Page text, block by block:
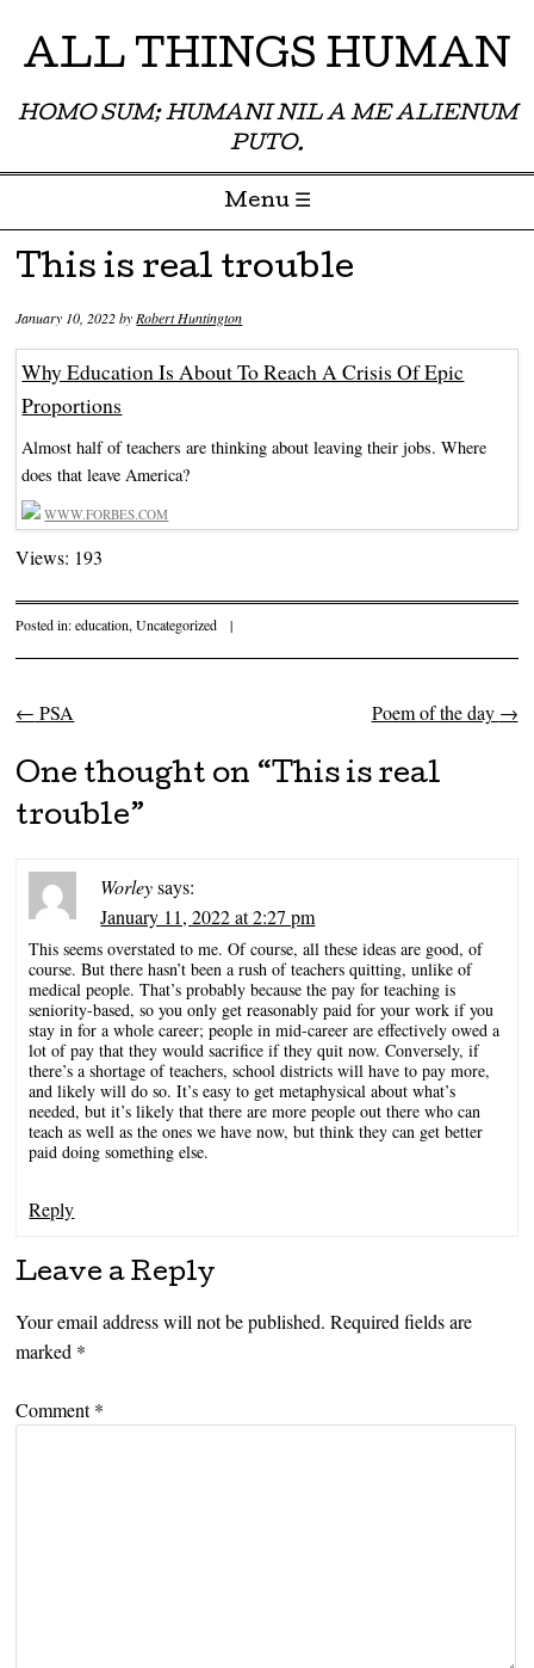
ALL THINGS HUMAN
HOMO SUM; HUMANI NIL A ME ALIENUM
PUTO.
Menu ☰
Skip to content
This is real trouble
January 10, 2022byRobert Huntington
Why Education Is About To Reach A Crisis Of Epic
Proportions
Almost half of teachers are thinking about leaving their jobs. Where
does that leave America?
WWW.FORBES.COM
Views: 193
Posted in:education,Uncategorized |
Post navigation
← PSA Poem of the day →
One thought on “This is real
trouble”
Worley says:
January 11, 2022 at 2:27 pm
This seems overstated to me. Of course, all these ideas are good, of
course. But there hasn’t been a rush of teachers quitting, unlike of
medical people. That’s probably because the pay for teaching is
seniority-based, so you only get reasonably paid for your work if you
stay in for a whole career; people in mid-career are effectively owed a
lot of pay that they would sacrifice if they quit now. Conversely, if
there’s a shortage of teachers, school districts will have to pay more,
and likely will do so. It’s easy to get metaphysical about what’s
needed, but it’s likely that there are more people out there who can
teach as well as the ones we have now, but think they can get better
paid doing something else.
Reply
Leave a Reply
Your email address will not be published. Required fields are
marked *
Comment*